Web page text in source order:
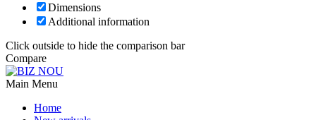
Dimensions
Additional information
Click outside to hide the comparison bar
Compare
Main Menu
Home